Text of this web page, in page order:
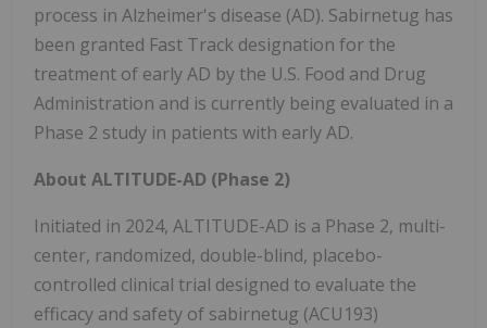
process in Alzheimer's disease (AD). Sabirnetug has
been granted Fast Track designation for the
treatment of early AD by the U.S. Food and Drug
Administration and is currently being evaluated in a
Phase 2 study in patients with early AD.
About ALTITUDE-AD (Phase 2)
Initiated in 2024, ALTITUDE-AD is a Phase 2, multi-
center, randomized, double-blind, placebo-
controlled clinical trial designed to evaluate the
efficacy and safety of sabirnetug (ACU193)